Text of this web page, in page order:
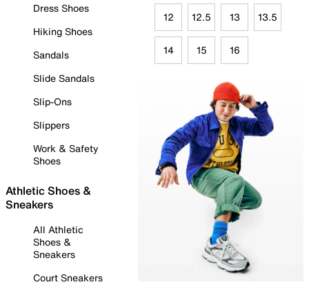
Dress Shoes
Hiking Shoes
Sandals
Slide Sandals
Slip-Ons
Slippers
Work & Safety
Shoes
Athletic Shoes &
Sneakers
All Athletic
Shoes &
Sneakers
Court Sneakers
12 12.5 13 13.5
14 15 16